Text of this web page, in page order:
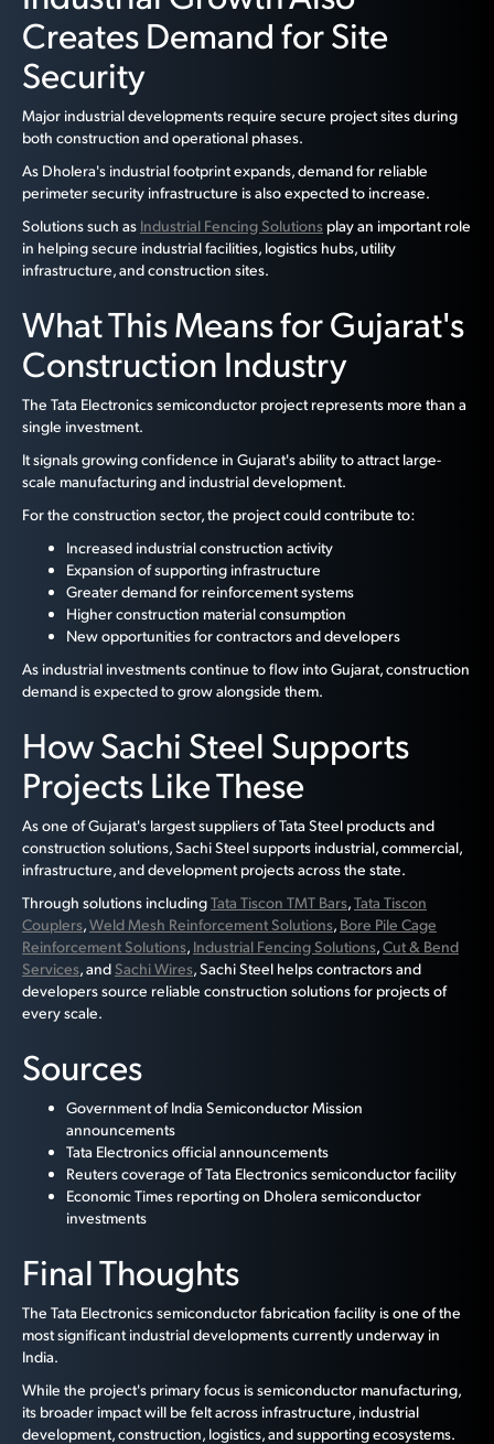
Creates Demand for Site
Security
Major industrial developments require secure project sites during
both construction and operational phases.
As Dholera's industrial footprint expands, demand for reliable
perimeter security infrastructure is also expected to increase.
Solutions such as Industrial Fencing Solutions play an important role
in helping secure industrial facilities, logistics hubs, utility
infrastructure, and construction sites.
What This Means for Gujarat's
Construction Industry
The Tata Electronics semiconductor project represents more than a
single investment.
It signals growing confidence in Gujarat's ability to attract large-
scale manufacturing and industrial development.
For the construction sector, the project could contribute to:
Increased industrial construction activity
Expansion of supporting infrastructure
Greater demand for reinforcement systems
Higher construction material consumption
New opportunities for contractors and developers
As industrial investments continue to flow into Gujarat, construction
demand is expected to grow alongside them.
How Sachi Steel Supports
Projects Like These
As one of Gujarat's largest suppliers of Tata Steel products and
construction solutions, Sachi Steel supports industrial, commercial,
infrastructure, and development projects across the state.
Through solutions includingTata Tiscon TMT Bars,Tata Tiscon
Couplers,Weld Mesh Reinforcement Solutions, Bore Pile Cage
Reinforcement Solutions, Industrial Fencing Solutions,Cut & Bend
Services, andSachi Wires, Sachi Steel helps contractors and
developers source reliable construction solutions for projects of
every scale.
Sources
Government of India Semiconductor Mission
announcements
Tata Electronics official announcements
Reuters coverage of Tata Electronics semiconductor facility
Economic Times reporting on Dholera semiconductor
investments
Final Thoughts
The Tata Electronics semiconductor fabrication facility is one of the
most significant industrial developments currently underway in
India.
While the project's primary focus is semiconductor manufacturing,
its broader impact will be felt across infrastructure, industrial
development, construction, logistics, and supporting ecosystems.